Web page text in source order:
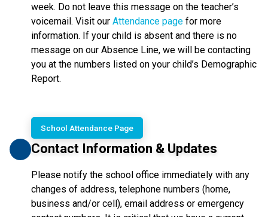
week. Do not leave this message on the teacher’s
voicemail. Visit our Attendance page for more
information. If your child is absent and there is no
message on our Absence Line, we will be contacting
you at the numbers listed on your child’s Demographic
Report.
School Attendance Page
Contact Information & Updates
Please notify the school office immediately with any
changes of address, telephone numbers (home,
business and/or cell), email address or emergency